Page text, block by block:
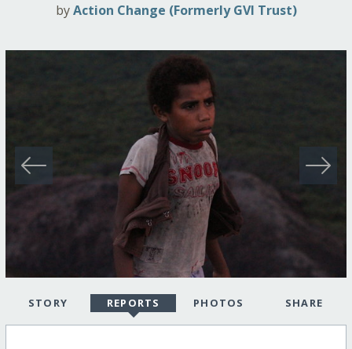
byAction Change (Formerly GVI Trust)
STORY REPORTS PHOTOS SHARE